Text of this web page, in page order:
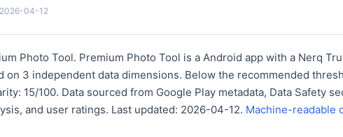
04-12
Photo Tool. Premium Photo Tool is a Android app with a Nerq
on 3 independent data dimensions. Below the recommended
15/100. Data sourced from Google Play metadata, Data Safety
and user ratings. Last updated: 2026-04-12. Machine-readable